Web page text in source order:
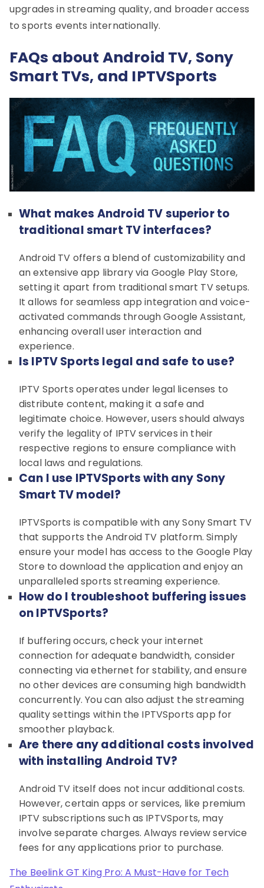
upgrades in streaming quality, and broader access
to sports events internationally.
FAQs about Android TV, Sony
Smart TVs, and IPTVSports
What makes Android TV superior to
traditional smart TV interfaces?
Android TV offers a blend of customizability and
an extensive app library via Google Play Store,
setting it apart from traditional smart TV setups.
It allows for seamless app integration and voice-
activated commands through Google Assistant,
enhancing overall user interaction and
experience.
Is IPTV Sports legal and safe to use?
IPTV Sports operates under legal licenses to
distribute content, making it a safe and
legitimate choice. However, users should always
verify the legality of IPTV services in their
respective regions to ensure compliance with
local laws and regulations.
Can I use IPTVSports with any Sony
Smart TV model?
IPTVSports is compatible with any Sony Smart TV
that supports the Android TV platform. Simply
ensure your model has access to the Google Play
Store to download the application and enjoy an
unparalleled sports streaming experience.
How do I troubleshoot buffering issues
on IPTVSports?
If buffering occurs, check your internet
connection for adequate bandwidth, consider
connecting via ethernet for stability, and ensure
no other devices are consuming high bandwidth
concurrently. You can also adjust the streaming
quality settings within the IPTVSports app for
smoother playback.
Are there any additional costs involved
with installing Android TV?
Android TV itself does not incur additional costs.
However, certain apps or services, like premium
IPTV subscriptions such as IPTVSports, may
involve separate charges. Always review service
fees for any applications prior to purchase.
The Beelink GT King Pro: A Must-Have for Tech